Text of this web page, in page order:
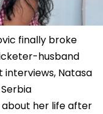
finally broke
husband
interviews, Natasa
her life after